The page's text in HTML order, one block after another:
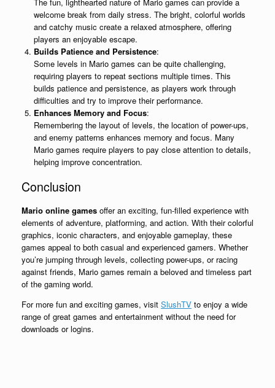
welcome break from daily stress. The bright, colorful worlds
and catchy music create a relaxed atmosphere, offering
players an enjoyable escape.
Builds Patience and Persistence:
Some levels in Mario games can be quite challenging,
requiring players to repeat sections multiple times. This
builds patience and persistence, as players work through
difficulties and try to improve their performance.
Enhances Memory and Focus:
Remembering the layout of levels, the location of power-ups,
and enemy patterns enhances memory and focus. Many
Mario games require players to pay close attention to details,
helping improve concentration.
Conclusion
Mario online games offer an exciting, fun-filled experience with
elements of adventure, platforming, and action. With their colorful
graphics, iconic characters, and enjoyable gameplay, these
games appeal to both casual and experienced gamers. Whether
you’re jumping through levels, collecting power-ups, or racing
against friends, Mario games remain a beloved and timeless part
of the gaming world.
For more fun and exciting games, visit SlushTV to enjoy a wide
range of great games and entertainment without the need for
downloads or logins.